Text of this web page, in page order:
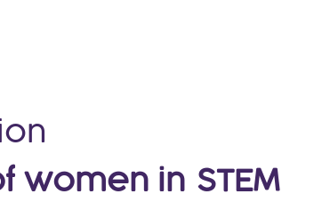
women in STEM